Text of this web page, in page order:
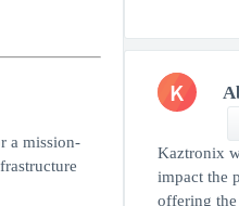
a mission-
K
Kaztronix
impact the
offering the